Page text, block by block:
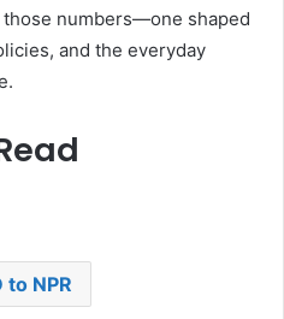
those numbers—one shaped
and the everyday
to NPR